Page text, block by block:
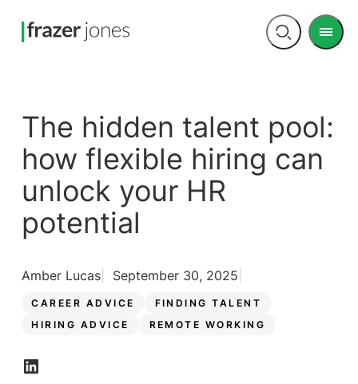
Open
Menu
The hidden talent pool:
how flexible hiring can
unlock your HR
potential
CAREER ADVICE
FINDING TALENT
HIRING ADVICE
REMOTE WORKING
Amber Lucas September 30, 2025